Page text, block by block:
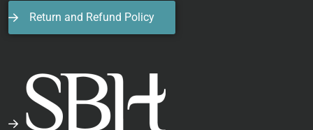
Return and Refund Policy